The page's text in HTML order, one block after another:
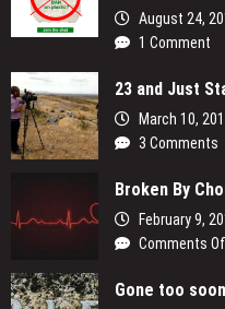
August 24,
1 Comment
23 and Just
March 10,
3 Comments
Broken By
February 9,
Comments
Gone too soon